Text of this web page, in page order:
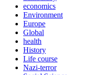
economics
Environment
Europe
Global
health
History
Life course
Nazi-terror